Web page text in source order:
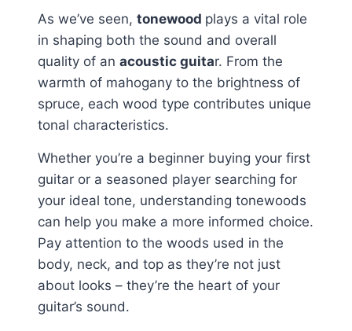
As we’ve seen, tonewood plays a vital role
in shaping both the sound and overall
quality of an acoustic guitar. From the
warmth of mahogany to the brightness of
spruce, each wood type contributes unique
tonal characteristics.
Whether you’re a beginner buying your first
guitar or a seasoned player searching for
your ideal tone, understanding tonewoods
can help you make a more informed choice.
Pay attention to the woods used in the
body, neck, and top as they’re not just
about looks – they’re the heart of your
guitar’s sound.